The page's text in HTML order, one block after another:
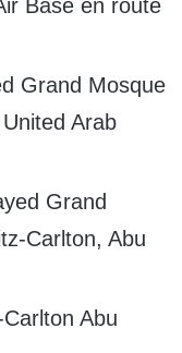
Base en route
Grand Mosque
Arab
Grand
Carlton, Abu
Abu